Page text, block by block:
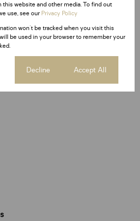
this website and other media. To find out
use, see ourPrivacy Policy
won't be tracked when you visit this
be used in your browser to remember your
Decline Accept All